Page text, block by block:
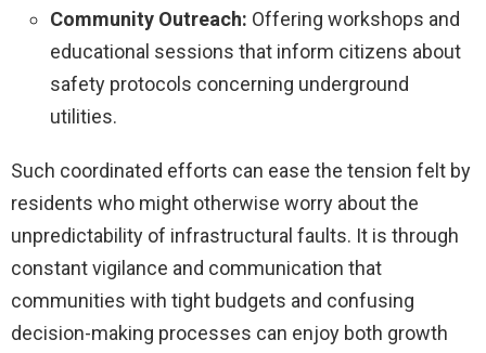
Community Outreach: Offering workshops and
educational sessions that inform citizens about
safety protocols concerning underground
utilities.
Such coordinated efforts can ease the tension felt by
residents who might otherwise worry about the
unpredictability of infrastructural faults. It is through
constant vigilance and communication that
communities with tight budgets and confusing
decision-making processes can enjoy both growth